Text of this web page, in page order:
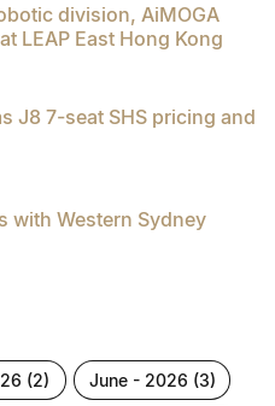
division, AiMOGA
LEAP East Hong Kong
J8 7-seat SHS pricing and
with Western Sydney
(2) june - 2026 (3)